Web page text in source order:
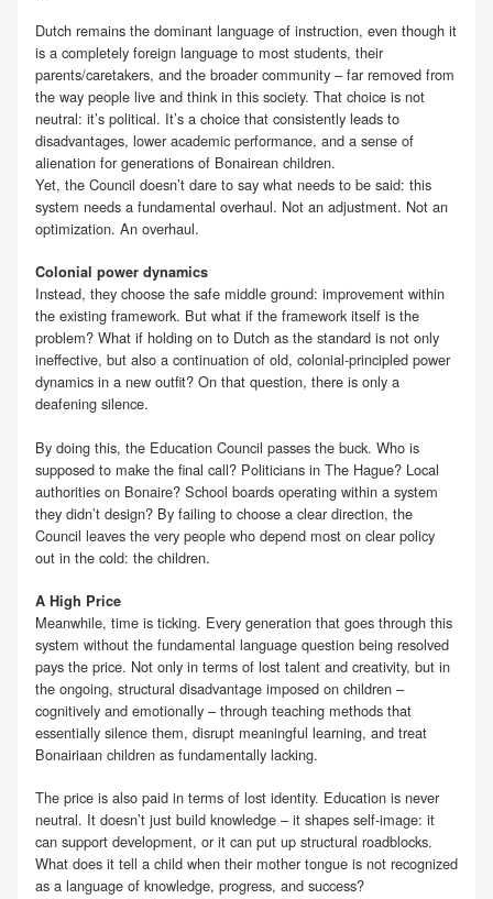
Dutch remains the dominant language of instruction, even though it
is a completely foreign language to most students, their
parents/caretakers, and the broader community – far removed from
the way people live and think in this society. That choice is not
neutral: it’s political. It’s a choice that consistently leads to
disadvantages, lower academic performance, and a sense of
alienation for generations of Bonairean children.
Yet, the Council doesn’t dare to say what needs to be said: this
system needs a fundamental overhaul. Not an adjustment. Not an
optimization. An overhaul.
Colonial power dynamics
Instead, they choose the safe middle ground: improvement within
the existing framework. But what if the framework itself is the
problem? What if holding on to Dutch as the standard is not only
ineffective, but also a continuation of old, colonial-principled power
dynamics in a new outfit? On that question, there is only a
deafening silence.
By doing this, the Education Council passes the buck. Who is
supposed to make the final call? Politicians in The Hague? Local
authorities on Bonaire? School boards operating within a system
they didn’t design? By failing to choose a clear direction, the
Council leaves the very people who depend most on clear policy
out in the cold: the children.
A High Price
Meanwhile, time is ticking. Every generation that goes through this
system without the fundamental language question being resolved
pays the price. Not only in terms of lost talent and creativity, but in
the ongoing, structural disadvantage imposed on children –
cognitively and emotionally – through teaching methods that
essentially silence them, disrupt meaningful learning, and treat
Bonairiaan children as fundamentally lacking.
The price is also paid in terms of lost identity. Education is never
neutral. It doesn’t just build knowledge – it shapes self-image: it
can support development, or it can put up structural roadblocks.
What does it tell a child when their mother tongue is not recognized
as a language of knowledge, progress, and success?